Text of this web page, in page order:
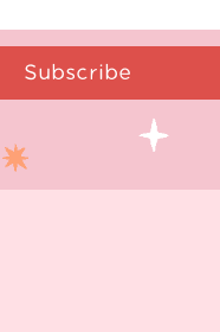
Subscribe